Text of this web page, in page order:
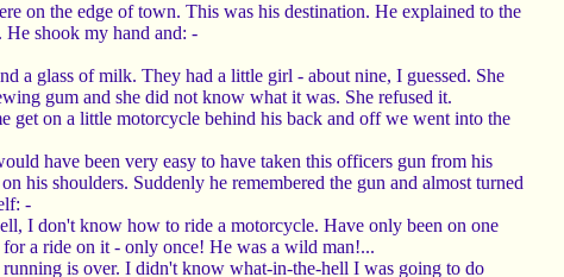
on the edge of town. This was his destination. He explained to the
He shook my hand and: -
a glass of milk. They had a little girl - about nine, I guessed. She
gum and she did not know what it was. She refused it.
get on a little motorcycle behind his back and off we went into the
have been very easy to have taken this officers gun from his
shoulders. Suddenly he remembered the gun and almost turned
-
I don't know how to ride a motorcycle. Have only been on one
a ride on it - only once! He was a wild man!...
is over. I didn't know what-in-the-hell I was going to do